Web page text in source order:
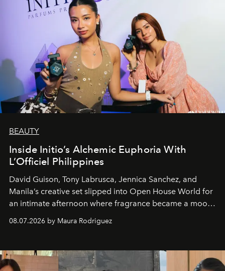
BEAUTY
Inside Initio’s Alchemic Euphoria With
L’Officiel Philippines
David Guison, Tony Labrusca, Jennica Sanchez, and
Manila’s creative set slipped into Open House World for
an intimate afternoon where fragrance became a mood
08.07.2026 by Maura Rodriguez